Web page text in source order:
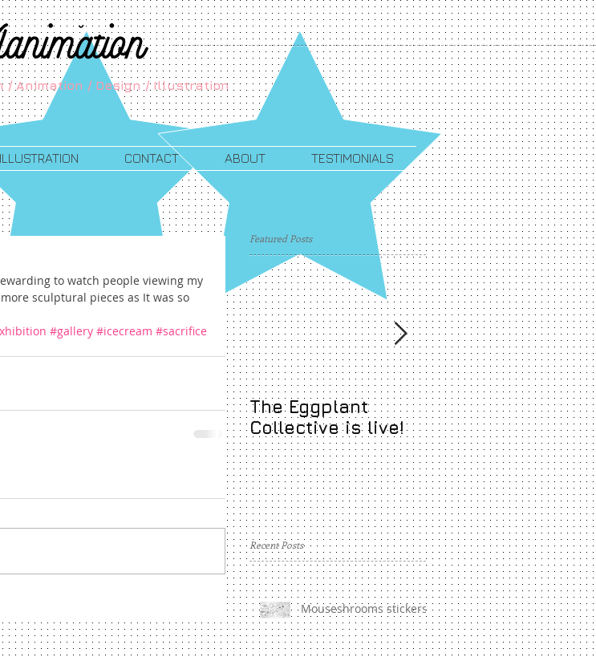
/ Animation / Design / Illustration
ILLUSTRATION CONTACT ABOUT TESTIMONIALS
to watch people viewing my
sculptural pieces as It was so
#gallery #icecream #sacrifice
Featured Posts
The Eggplant
Collective is live!
Pictoplasma
Academy Show!
Recent Posts
Mouseshrooms stickers